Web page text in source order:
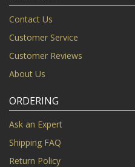
Contact Us
Customer Service
Customer Reviews
About Us
ORDERING
Ask an Expert
Shipping FAQ
Return Policy